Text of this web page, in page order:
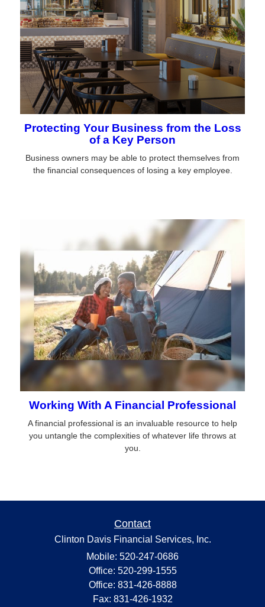
Protecting Your Business from the Loss
of a Key Person
Business owners may be able to protect themselves from
the financial consequences of losing a key employee.
Working With A Financial Professional
A financial professional is an invaluable resource to help
you untangle the complexities of whatever life throws at
you.
Contact
Clinton Davis Financial Services, Inc.
Mobile: 520-247-0686
Office: 520-299-1555
Office: 831-426-8888
Fax: 831-426-1932